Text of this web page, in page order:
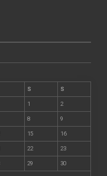
S S
1 2
8 9
15 16
22 23
29 30